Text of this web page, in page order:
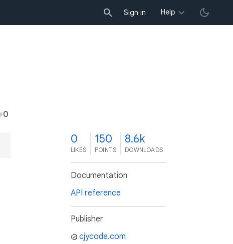
Sign in Help
0
0
LIKES
150
POINTS
8.6k
DOWNLOADS
Documentation
API reference
Publisher
cjycode.com